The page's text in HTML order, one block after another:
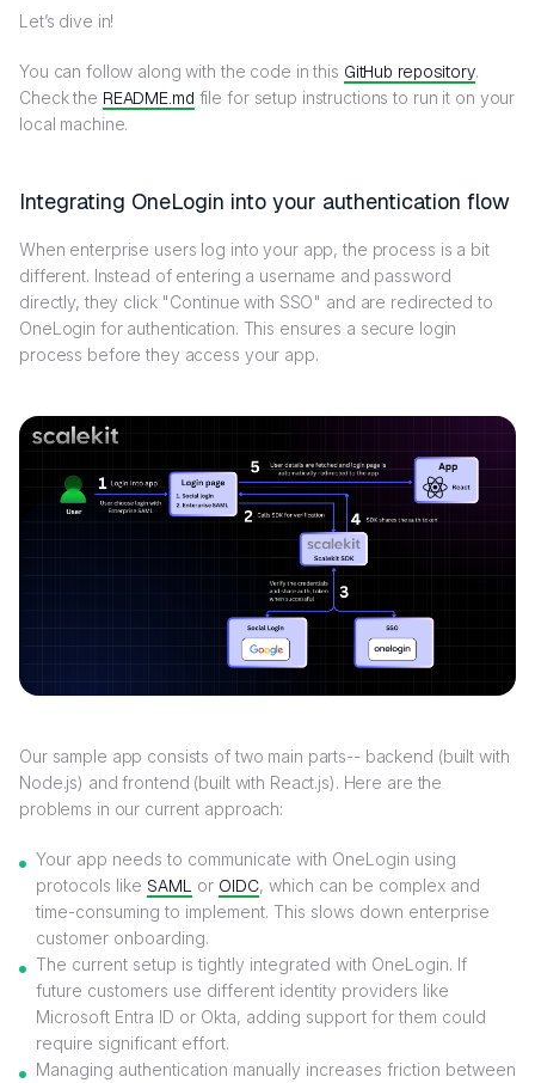
Let’s dive in!
You can follow along with the code in this GitHub repository.
Check the README.md file for setup instructions to run it on your
local machine.
Integrating OneLogin into your authentication flow
When enterprise users log into your app, the process is a bit
different. Instead of entering a username and password
directly, they click "Continue with SSO" and are redirected to
OneLogin for authentication. This ensures a secure login
process before they access your app.
Our sample app consists of two main parts-- backend (built with
Node.js) and frontend (built with React.js). Here are the
problems in our current approach:
Your app needs to communicate with OneLogin using
protocols like SAML or OIDC, which can be complex and
time-consuming to implement. This slows down enterprise
customer onboarding.
The current setup is tightly integrated with OneLogin. If
future customers use different identity providers like
Microsoft Entra ID or Okta, adding support for them could
require significant effort.
Managing authentication manually increases friction between